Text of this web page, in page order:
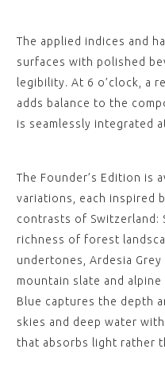
The applied indices and
surfaces with polished
legibility. At 6 o’clock, a
adds balance to the
is seamlessly integrated
The Founder’s Edition is
variations, each inspired
contrasts of Switzerland:
richness of forest
undertones, Ardesia
mountain slate and
Blue captures the depth
skies and deep water
that absorbs light rather